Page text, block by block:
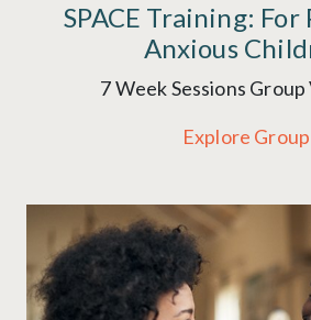
SPACE Training:
Anxious
7 Week Sessions
Explore Group